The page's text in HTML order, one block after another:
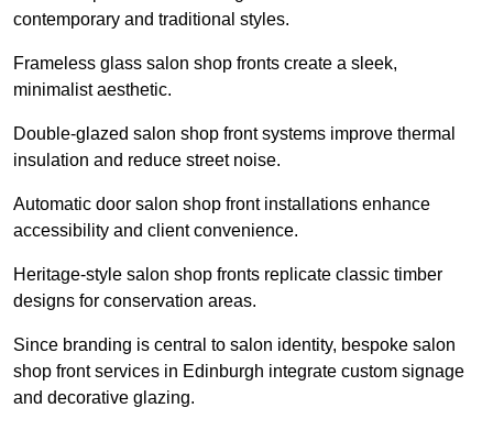
contemporary and traditional styles.
Frameless glass salon shop fronts create a sleek,
minimalist aesthetic.
Double-glazed salon shop front systems improve thermal
insulation and reduce street noise.
Automatic door salon shop front installations enhance
accessibility and client convenience.
Heritage-style salon shop fronts replicate classic timber
designs for conservation areas.
Since branding is central to salon identity, bespoke salon
shop front services in Edinburgh integrate custom signage
and decorative glazing.